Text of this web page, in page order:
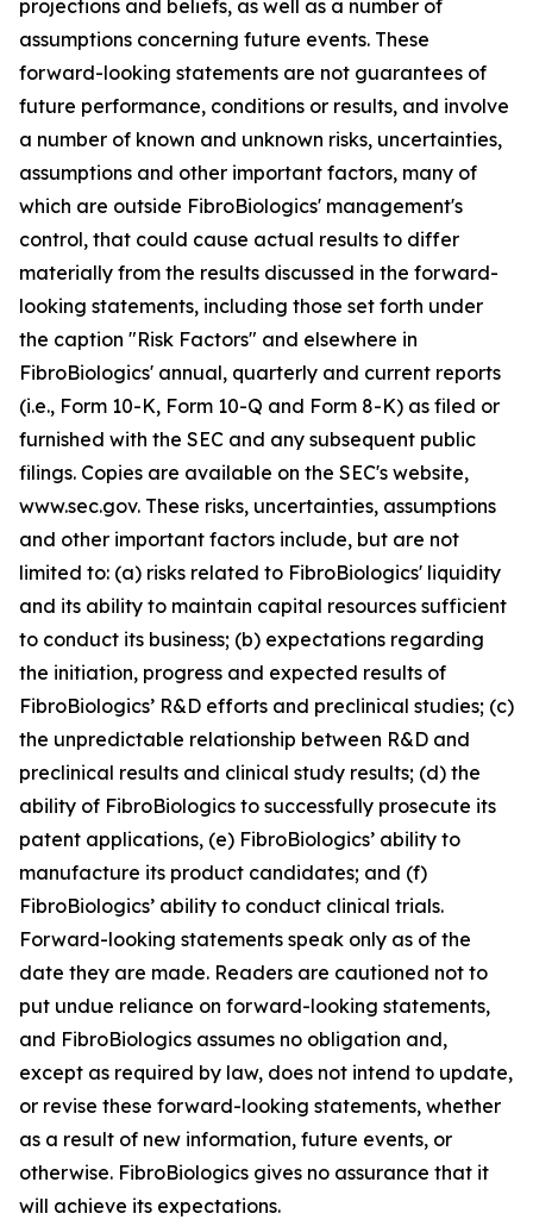
projections and beliefs, as well as a number of
assumptions concerning future events. These
forward-looking statements are not guarantees of
future performance, conditions or results, and involve
a number of known and unknown risks, uncertainties,
assumptions and other important factors, many of
which are outside FibroBiologics' management's
control, that could cause actual results to differ
materially from the results discussed in the forward-
looking statements, including those set forth under
the caption "Risk Factors" and elsewhere in
FibroBiologics' annual, quarterly and current reports
(i.e., Form 10-K, Form 10-Q and Form 8-K) as filed or
furnished with the SEC and any subsequent public
filings. Copies are available on the SEC's website,
www.sec.gov. These risks, uncertainties, assumptions
and other important factors include, but are not
limited to: (a) risks related to FibroBiologics' liquidity
and its ability to maintain capital resources sufficient
to conduct its business; (b) expectations regarding
the initiation, progress and expected results of
FibroBiologics’ R&D efforts and preclinical studies; (c)
the unpredictable relationship between R&D and
preclinical results and clinical study results; (d) the
ability of FibroBiologics to successfully prosecute its
patent applications, (e) FibroBiologics’ ability to
manufacture its product candidates; and (f)
FibroBiologics’ ability to conduct clinical trials.
Forward-looking statements speak only as of the
date they are made. Readers are cautioned not to
put undue reliance on forward-looking statements,
and FibroBiologics assumes no obligation and,
except as required by law, does not intend to update,
or revise these forward-looking statements, whether
as a result of new information, future events, or
otherwise. FibroBiologics gives no assurance that it
will achieve its expectations.